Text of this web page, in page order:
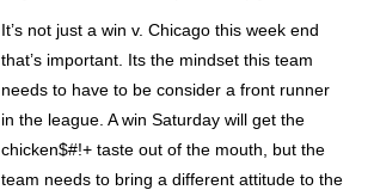
It’s not just a win v. Chicago this week end
that’s important. Its the mindset this team
needs to have to be consider a front runner
in the league. A win Saturday will get the
chicken$#!+ taste out of the mouth, but the
team needs to bring a different attitude to the